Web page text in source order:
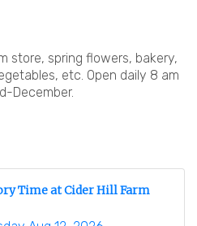
store, spring flowers, bakery,
etc. Open daily 8 am
December.
Time at Cider Hill Farm